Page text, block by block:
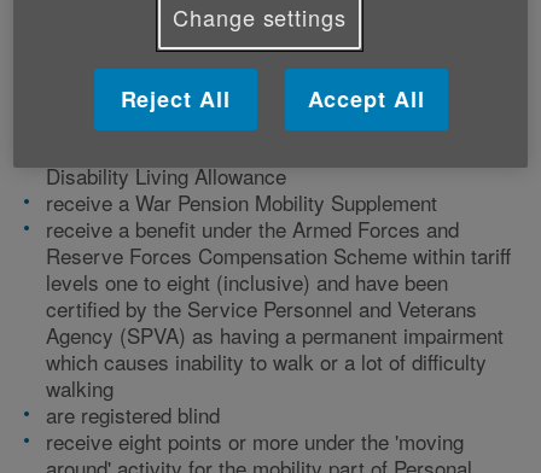
Who can get a Blue Badge?
You can get a Blue Badge if you:
Disability Living Allowance
receive a War Pension Mobility Supplement
receive a benefit under the Armed Forces and
Reserve Forces Compensation Scheme within tariff
levels one to eight (inclusive) and have been
certified by the Service Personnel and Veterans
Agency (SPVA) as having a permanent impairment
which causes inability to walk or a lot of difficulty
walking
are registered blind
receive eight points or more under the 'moving
Change settings
Reject All Accept All